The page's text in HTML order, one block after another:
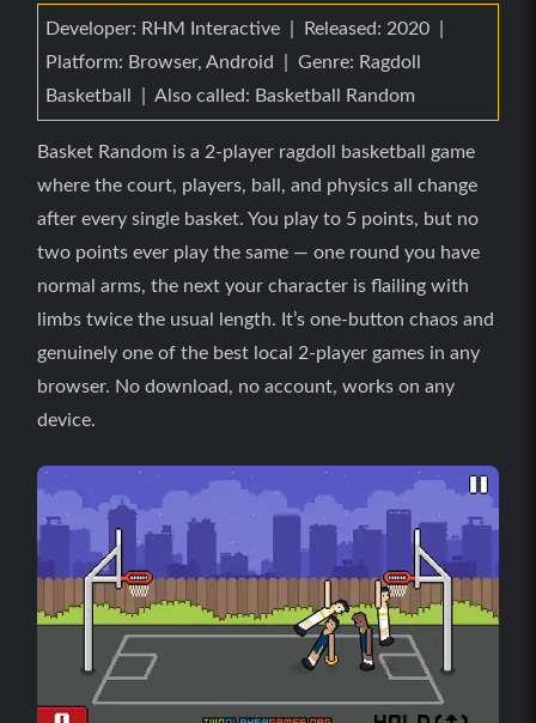
Developer: RHM Interactive | Released: 2020 |
Platform: Browser, Android | Genre: Ragdoll
Basketball | Also called: Basketball Random
Basket Random is a 2-player ragdoll basketball game
where the court, players, ball, and physics all change
after every single basket. You play to 5 points, but no
two points ever play the same — one round you have
normal arms, the next your character is flailing with
limbs twice the usual length. It’s one-button chaos and
genuinely one of the best local 2-player games in any
browser. No download, no account, works on any
device.